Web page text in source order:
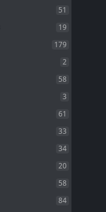
51
19
179
2
58
3
61
33
34
20
58
84